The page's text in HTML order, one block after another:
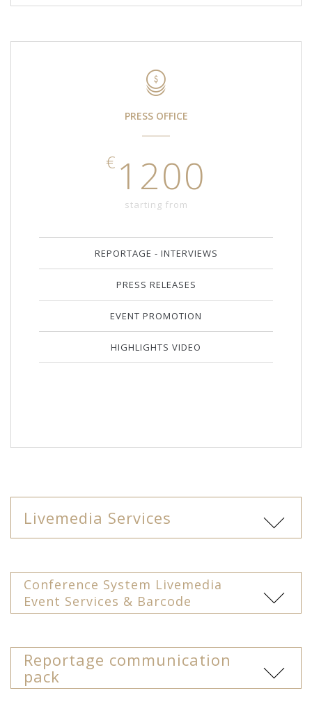
PRESS OFFICE
€ 1200
starting from
REPORTAGE - INTERVIEWS
PRESS RELEASES
EVENT PROMOTION
HIGHLIGHTS VIDEO